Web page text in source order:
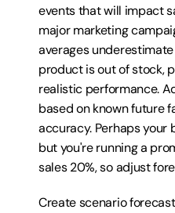
events that will impact
major marketing
averages underestimate
product is out of stock,
realistic performance.
based on known future
accuracy. Perhaps
but you're running a
sales 20%, so adjust
Create scenario